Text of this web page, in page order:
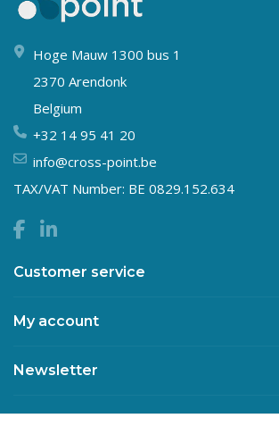
Hoge Mauw 1300 bus 1
2370 Arendonk
Belgium
+32 14 95 41 20
info@cross-point.be
TAX/VAT Number: BE 0829.152.634
Customer service
My account
Newsletter